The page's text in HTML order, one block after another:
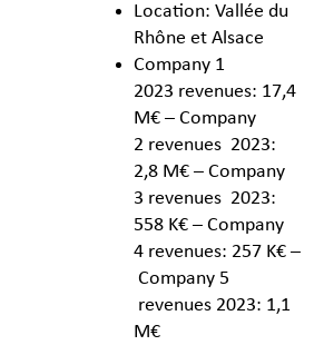
Location: Vallée du
Rhône et Alsace
Company 1
2023 revenues: 17,4
M€ – Company
2 revenues 2023:
2,8 M€ – Company
3 revenues 2023:
558 K€ – Company
4 revenues: 257 K€ –
Company 5
revenues 2023: 1,1
M€